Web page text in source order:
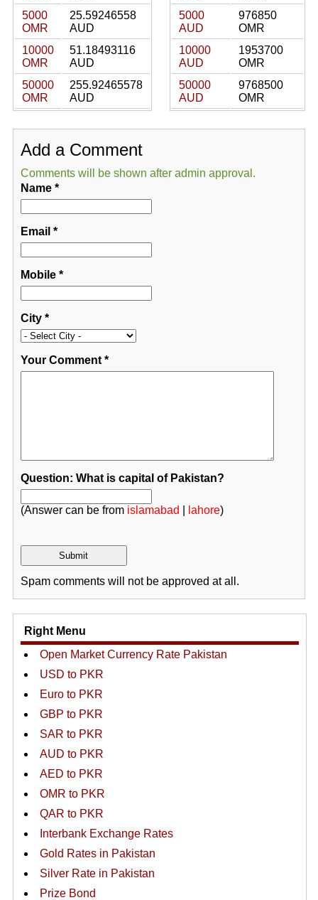
5000
OMR
25.59246558
AUD
10000
OMR
51.18493116
AUD
50000
OMR
255.92465578
AUD
5000
AUD
976850
OMR
10000
AUD
1953700
OMR
50000
AUD
9768500
OMR
Add a Comment
Comments will be shown after admin approval.
Name*
Email *
Mobile*
City*
Your Comment*
Question: What is capital of Pakistan?
(Answer can be from islamabad lahore)
Spam comments will not be approved at all.
Right Menu
Open Market Currency Rate Pakistan
USD to PKR
Euro to PKR
GBP to PKR
SAR to PKR
AUD to PKR
AED to PKR
OMR to PKR
QAR to PKR
Interbank Exchange Rates
Gold Rates in Pakistan
Silver Rate in Pakistan
Prize Bond